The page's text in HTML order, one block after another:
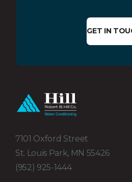
GET IN
7101 Oxford Street
St. Louis Park, MN 55426
(952) 925-1444